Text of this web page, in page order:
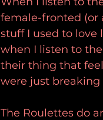
female-fronted (or
stuff I used to love
when I listen to
their thing that
were just
The Roulettes do